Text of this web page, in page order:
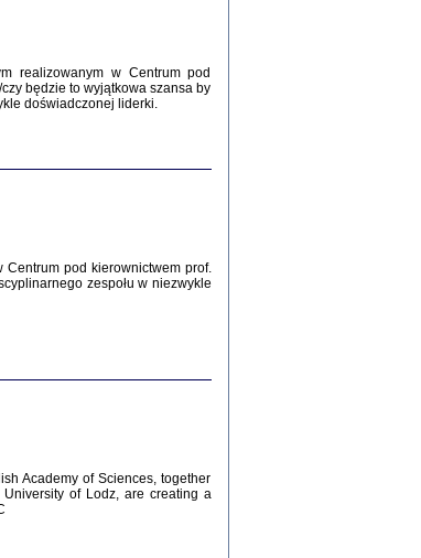
Zagłada Żydów.
Studia i Materiały
nr 12, R. 2016
Warszawa 2016
realizowanym w Centrum pod
będzie to wyjątkowa szansa by
doświadczonej liderki.
Centrum pod kierownictwem prof.
zespołu w niezwykle
Academy of Sciences, together
of Lodz, are creating a